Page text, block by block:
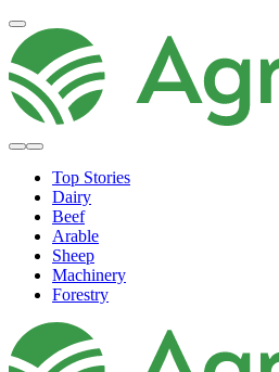
Top Stories
Dairy
Beef
Arable
Sheep
Machinery
Forestry